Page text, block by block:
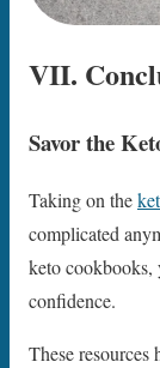
VII.
Savor the
Taking on the
complicated
keto cookbooks,
confidence.
These resources